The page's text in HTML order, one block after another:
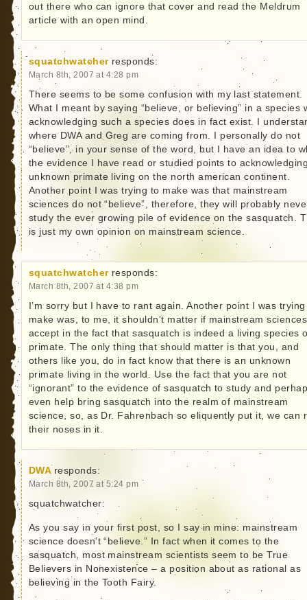
out there who can ignore that cover and read the Meldrum
article with an open mind.
squatchwatcher responds:
March 8th, 2007 at 4:28 pm
There seems to be some confusion with my last statement.
What I meant by saying “believe, or believing” in a species
acknowledging such a species does in fact exist. I
where DWA and Greg are coming from. I personally do not
“believe”, in your sense of the word, but I have an idea to
the evidence I have read or studied points to
unknown primate living on the north american continent.
Another point I was trying to make was that mainstream
sciences do not “believe”, therefore, they will probably
study the ever growing pile of evidence on the sasquatch.
is just my own opinion on mainstream science.
squatchwatcher responds:
March 8th, 2007 at 4:38 pm
I’m sorry but I have to rant again. Another point I was
make was, to me, it shouldn’t matter if mainstream sciences
accept in the fact that sasquatch is indeed a living species
primate. The only thing that should matter is that you, and
others like you, do in fact know that there is an unknown
primate living in the world. Use the fact that you are not
“ignorant” to the evidence of sasquatch to study and
even help bring sasquatch into the realm of mainstream
science, so, as Dr. Fahrenbach so eliquently put it, we can
their noses in it.
DWA responds:
March 8th, 2007 at 5:24 pm
squatchwatcher:
As you say in your first post, so I say in mine: mainstream
science doesn’t “believe.” In fact when it comes to the
sasquatch, most mainstream scientists seem to be True
Believers in Nonexistence – a position about as rational as
believing in the Tooth Fairy.